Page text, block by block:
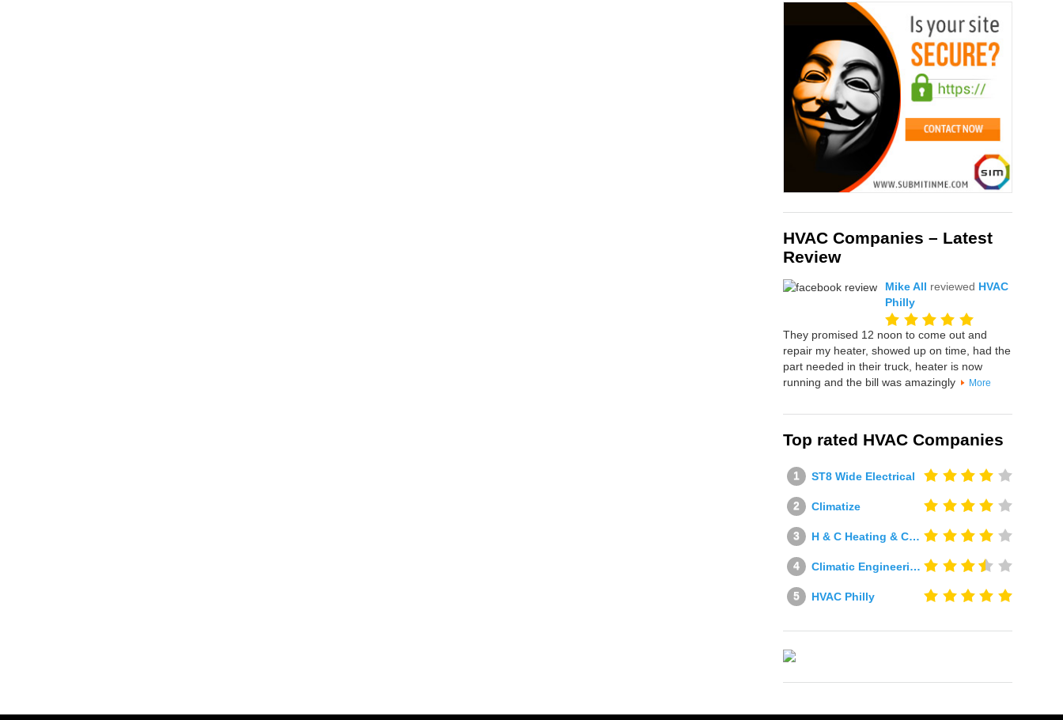
HVAC Companies – Latest
Review
Mike All reviewed HVAC
Philly
They promised 12 noon to come out and
repair my heater, showed up on time, had the
part needed in their truck, heater is now
running and the bill was amazingly
More
Top rated HVAC Companies
ST8 Wide Electrical
Climatize
H & C Heating & Cooling
Climatic Engineering Ltd
HVAC Philly